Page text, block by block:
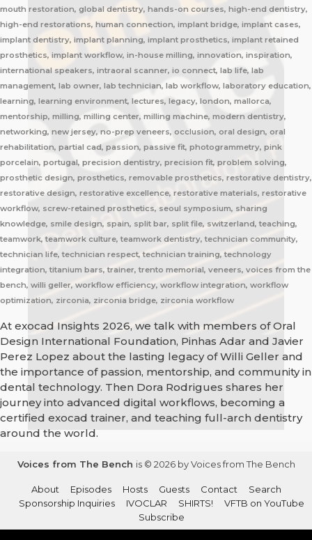
mouth restoration, global dentistry, hands-on courses, high-end dentistry,
high-end restorations, human connection, implant bridge, implant cases,
implant dentistry, implant planning, implant prosthetics, implant retained
prosthetics, implant workflow, in-house milling, innovation, inspiration,
international speakers, intraoral scanner, io connect, lab life, lab
management, lab owner, lab technician, lab workflow, laboratory education,
learning, learning environment, lectures, legacy, london, mallorca,
mentorship, milling, milling center, milling machine, modern dentistry,
networking, new jersey, no-prep veneers, occlusion, oral design, oral
rehabilitation, partial cad, passion, passive fit, photogrammetry, pink
porcelain, portugal, precision dentistry, precision fit, problem solving,
prosthetic design, prosthetics, removable prosthetics, restorative dentistry,
restorative design, restorative excellence, restorative materials, restorative
workflow, screw-retained prosthetics, seoul symposium, sharing
knowledge, smile design, spain, split bar, split file, switzerland, teaching,
teamwork, teamwork culture, teamwork dentistry, technician community,
technician life, technician respect, technician training, technology
integration, titanium bars, trainer, trento memorial, veneers, voices from the
bench, willi geller, workflow efficiency, workflow integration, workflow
optimization, zirconia, zirconia bridge, zirconia workflow
At exocad Insights 2026, we talk with members of Oral
Design International Foundation, Pinhas Adar and Javier
Perez Lopez about the lasting legacy of Willi Geller and
the importance of passion, mentorship, and community in
dental technology. Then Dora Rodrigues shares her
journey into advanced digital workflows, becoming a
certified exocad trainer, and teaching full-arch dentistry
around the world.
Voices from The Bench is © 2026 by Voices from The Bench
About Episodes Hosts Guests Contact
Search
Sponsorship Inquiries
IVOCLAR SHIRTS!
VFTB on YouTube
Subscribe